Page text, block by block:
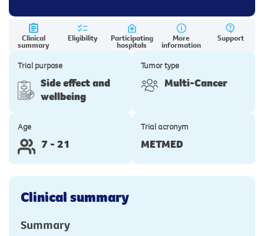
Clinical
summary
Eligibility Participating
hospitals
More
information
Support
Trial purpose
Side effect and
wellbeing
Tumor type
Multi-Cancer
Age
7 - 21
Trial acronym
METMED
Clinical summary
Summary